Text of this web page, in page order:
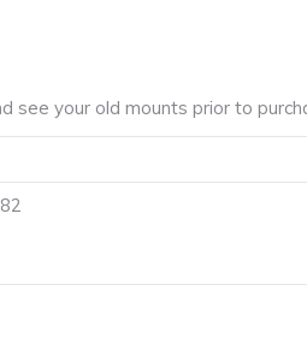
see your old mounts prior to